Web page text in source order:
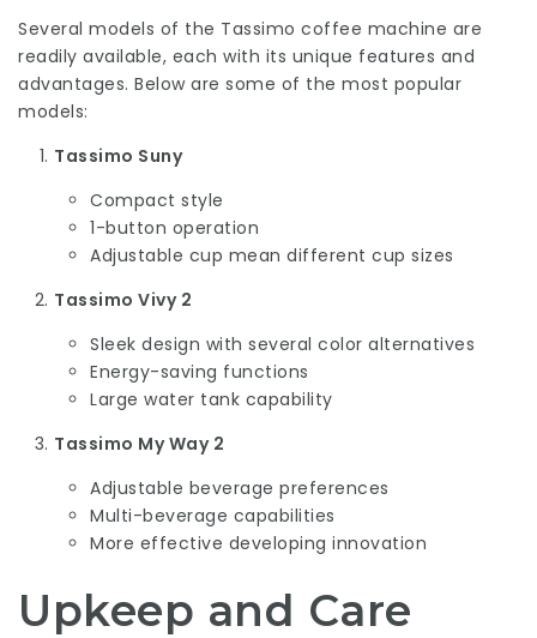
Several models of the Tassimo coffee machine are
readily available, each with its unique features and
advantages. Below are some of the most popular
models:
Tassimo Suny
Compact style
1-button operation
Adjustable cup mean different cup sizes
Tassimo Vivy 2
Sleek design with several color alternatives
Energy-saving functions
Large water tank capability
Tassimo My Way 2
Adjustable beverage preferences
Multi-beverage capabilities
More effective developing innovation
Upkeep and Care